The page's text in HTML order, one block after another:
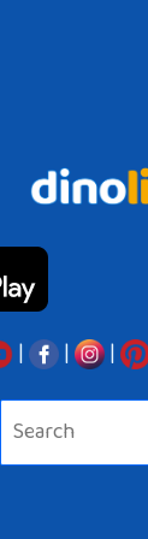
| | |